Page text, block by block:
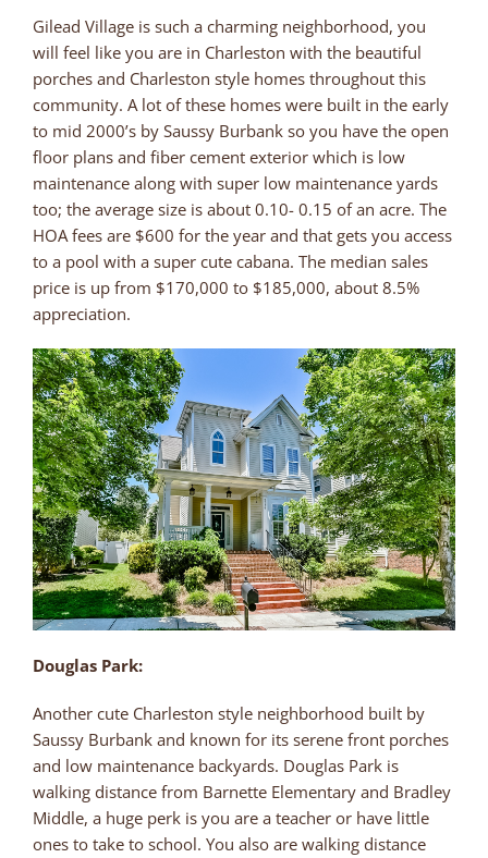
Gilead Village is such a charming neighborhood, you
will feel like you are in Charleston with the beautiful
porches and Charleston style homes throughout this
community. A lot of these homes were built in the early
to mid 2000’s by Saussy Burbank so you have the open
floor plans and fiber cement exterior which is low
maintenance along with super low maintenance yards
too; the average size is about 0.10- 0.15 of an acre. The
HOA fees are $600 for the year and that gets you access
to a pool with a super cute cabana. The median sales
price is up from $170,000 to $185,000, about 8.5%
appreciation.
Douglas Park:
Another cute Charleston style neighborhood built by
Saussy Burbank and known for its serene front porches
and low maintenance backyards. Douglas Park is
walking distance from Barnette Elementary and Bradley
Middle, a huge perk is you are a teacher or have little
ones to take to school. You also are walking distance